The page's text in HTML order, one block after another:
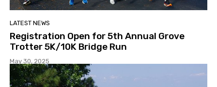
LATEST NEWS
Registration Open for 5th Annual Grove
Trotter 5K/10K Bridge Run
May 30, 2025